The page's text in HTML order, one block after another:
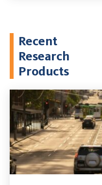
Recent
Research
Products